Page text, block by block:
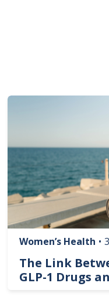
Image
Women’s Health •
The Link
GLP-1 Drugs